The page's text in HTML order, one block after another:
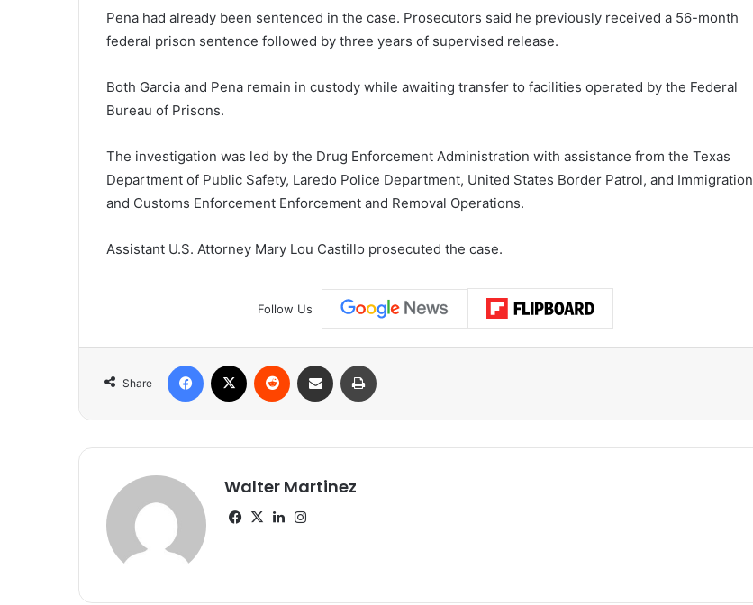
Pena had already been sentenced in the case. Prosecutors said he previously received a 56-month
federal prison sentence followed by three years of supervised release.
Both Garcia and Pena remain in custody while awaiting transfer to facilities operated by the Federal
Bureau of Prisons.
The investigation was led by the Drug Enforcement Administration with assistance from the Texas
Department of Public Safety, Laredo Police Department, United States Border Patrol, and Immigration
and Customs Enforcement Enforcement and Removal Operations.
Assistant U.S. Attorney Mary Lou Castillo prosecuted the case.
Follow Us
Share
Facebook Reddit Share via Email
Walter Martinez
Facebook
X LinkedIn